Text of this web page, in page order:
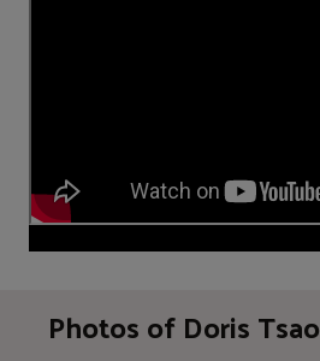
Photos of Doris Tsao